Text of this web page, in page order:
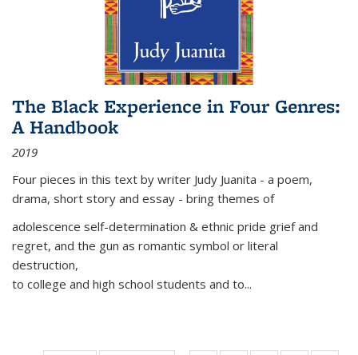
The Black Experience in Four Genres:
A Handbook
2019
Four pieces in this text by writer Judy Juanita - a poem,
drama, short story and essay - bring themes of
adolescence self-determination & ethnic pride grief and
regret, and the gun as romantic symbol or literal
destruction,
to college and high school students and to...